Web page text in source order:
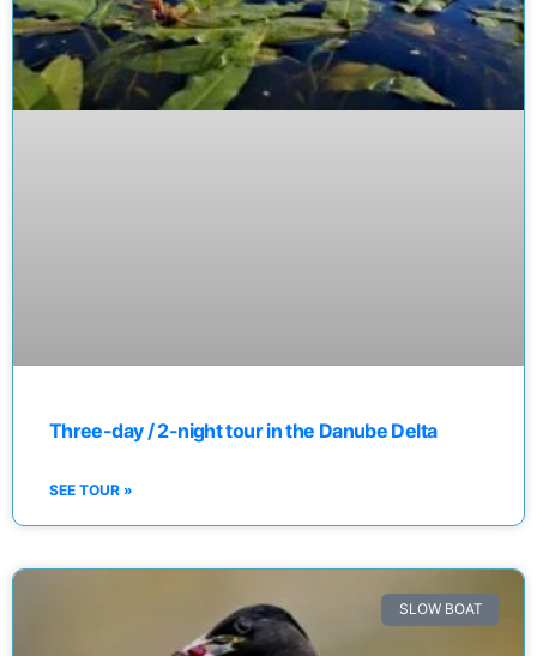
Three-day / 2-night tour in the Danube Delta
SEE TOUR »
SLOW BOAT